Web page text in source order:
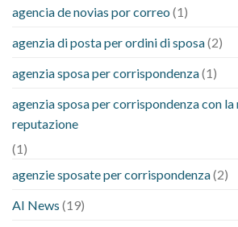
agencia de novias por correo (1)
agenzia di posta per ordini di sposa(2)
agenzia sposa per corrispondenza(1)
agenzia sposa per corrispondenza con
reputazione
(1)
agenzie sposate per corrispondenza(2)
AI News (19)